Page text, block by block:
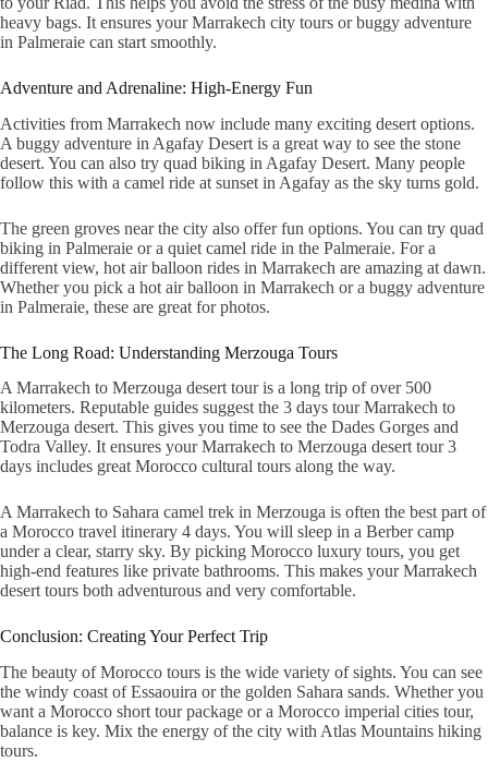
heavy bags. It ensures yourMarrakech city tours orbuggy adventure
in Palmeraie can start smoothly.
Adventure and Adrenaline: High-Energy Fun
Activities from Marrakech now include many exciting desert options.
A buggy adventure in Agafay Desert is a great way to see the stone
desert. You can also try quad biking in Agafay Desert. Many people
follow this with a camel ride at sunset in Agafay as the sky turns gold.
The green groves near the city also offer fun options. You can try quad
biking in Palmeraie or a quiet camel ride in the Palmeraie. For a
different view, hot air balloon rides in Marrakech are amazing at dawn.
Whether you pick a hot air balloon in Marrakech or a buggy adventure
in Palmeraie, these are great for photos.
The Long Road: Understanding Merzouga Tours
AMarrakech to Merzouga desert touris a long trip of over 500
kilometers. Reputable guides suggest the 3 days tour Marrakech to
Merzouga desert. This gives you time to see the Dades Gorges and
Todra Valley. It ensures yourMarrakech to Merzouga desert tour 3
days includes greatMorocco cultural tours along the way.
AMarrakech to Sahara camel trek in Merzouga is often the best part of
a Morocco travel itinerary 4 days. You will sleep in a Berber camp
under a clear, starry sky. By picking Morocco luxury tours, you get
high-end features like private bathrooms. This makes yourMarrakech
desert tours both adventurous and very comfortable.
Conclusion: Creating Your Perfect Trip
The beauty ofMorocco tours is the wide variety of sights. You can see
the windy coast of Essaouira or the golden Sahara sands. Whether you
want a Morocco short tour package or a Morocco imperial cities tour,
balance is key. Mix the energy of the city with Atlas Mountains hiking
tours.